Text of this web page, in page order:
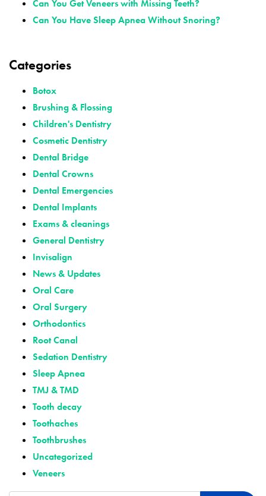
Can You Get Veneers with Missing Teeth?
Can You Have Sleep Apnea Without Snoring?
Categories
Botox
Brushing & Flossing
Children's Dentistry
Cosmetic Dentistry
Dental Bridge
Dental Crowns
Dental Emergencies
Dental Implants
Exams & cleanings
General Dentistry
Invisalign
News & Updates
Oral Care
Oral Surgery
Orthodontics
Root Canal
Sedation Dentistry
Sleep Apnea
TMJ & TMD
Tooth decay
Toothaches
Toothbrushes
Uncategorized
Veneers